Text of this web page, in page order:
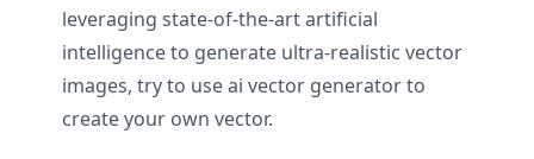
leveraging state-of-the-art artificial
intelligence to generate ultra-realistic vector
images, try to use ai vector generator to
create your own vector.